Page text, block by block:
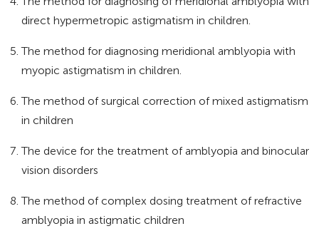
direct hypermetropic astigmatism in children.
The method for diagnosing meridional amblyopia with
myopic astigmatism in children.
The method of surgical correction of mixed astigmatism
in children
The device for the treatment of amblyopia and binocular
vision disorders
The method of complex dosing treatment of refractive
amblyopia in astigmatic children